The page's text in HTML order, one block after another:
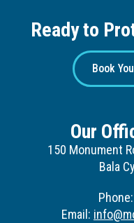
Ready to
Book
Our
150 Monument
Bala
Phone:
Email: